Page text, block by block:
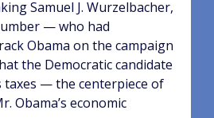
Samuel J. Wurzelbacher,
— who had
Obama on the campaign
the Democratic candidate
taxes — the centerpiece of
Obama’s economic